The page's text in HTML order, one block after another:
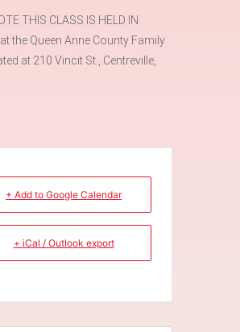
THIS CLASS IS HELD IN
the Queen Anne County Family
at 210 Vincit St., Centreville,
+ Add to Google Calendar
+ iCal / Outlook export